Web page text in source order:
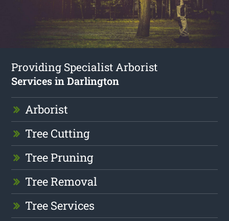
Providing Specialist Arborist
Services in Darlington
Arborist
Tree Cutting
Tree Pruning
Tree Removal
Tree Services